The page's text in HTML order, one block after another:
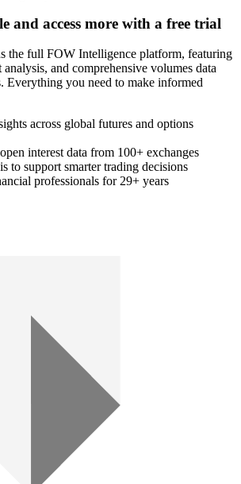
and access more with a free trial
the full FOW Intelligence platform, featuring
and comprehensive volumes data
Everything you need to make informed
across global futures and options
interest data from 100+ exchanges
to support smarter trading decisions
professionals for 29+ years